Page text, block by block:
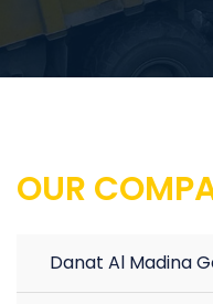
OUR
Danat Al Madina